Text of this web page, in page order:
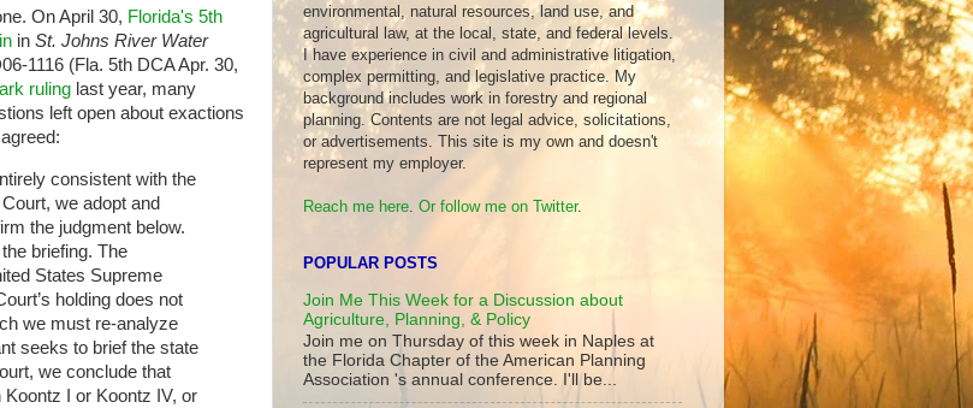
On April 30, Florida's 5th
in St. Johns River Water
1116 (Fla. 5th DCA Apr. 30,
ruling last year, many
left open about exactions
consistent with the
we adopt and
the judgment below.
briefing. The
States Supreme
holding does not
we must re-analyze
seeks to brief the state
we conclude that
I or Koontz IV, or
environmental, natural resources, land use, and
agricultural law, at the local, state, and federal levels.
I have experience in civil and administrative litigation,
complex permitting, and legislative practice. My
background includes work in forestry and regional
planning. Contents are not legal advice, solicitations,
or advertisements. This site is my own and doesn't
represent my employer.
Reach me here Or follow me on Twitter.
POPULAR POSTS
Join Me This Week for a Discussion about
Agriculture, Planning, & Policy
Join me on Thursday of this week in Naples at
the Florida Chapter of the American Planning
Association 's annual conference. I'll be...